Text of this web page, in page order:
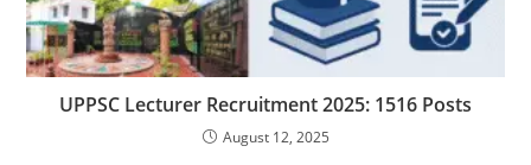
UPPSC Lecturer Recruitment 2025: 1516 Posts
August 12, 2025